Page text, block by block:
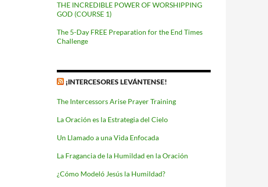
THE INCREDIBLE POWER OF WORSHIPPING
GOD (COURSE 1)
The 5-Day FREE Preparation for the End Times
Challenge
¡INTERCESORES LEVÁNTENSE!
The Intercessors Arise Prayer Training
La Oración es la Estrategia del Cielo
Un Llamado a una Vida Enfocada
La Fragancia de la Humildad en la Oración
¿Cómo Modeló Jesús la Humildad?